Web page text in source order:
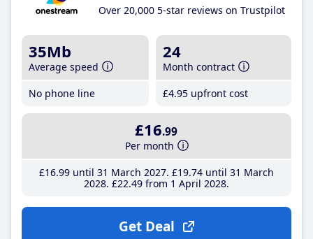
Over 20,000 5-star reviews on Trustpilot
35Mb
Average speed
No phone line
24
Month contract
£4.95 upfront cost
£16.99
Per month
£16.99until 31 March 2027 £19.74until 31 March
2028 £22.49from 1 April 2028
Get Deal